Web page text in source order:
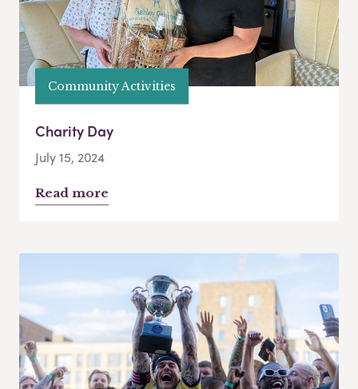
Community Activities
Charity Day
July 15, 2024
Read more